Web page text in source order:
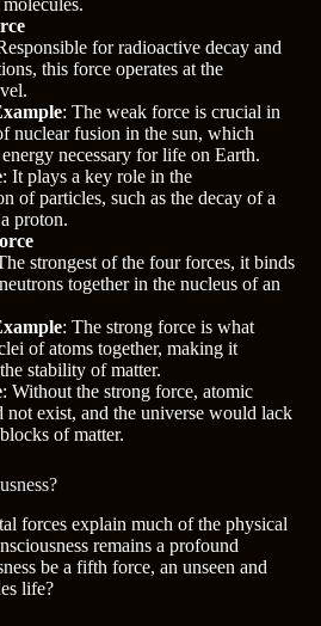
for radioactive decay and
this force operates at the
: The weak force is crucial in
nuclear fusion in the sun, which
necessary for life on Earth.
: It plays a key role in the
of particles, such as the decay of a
proton.
strongest of the four forces, it binds
together in the nucleus of an
: The strong force is what
of atoms together, making it
stability of matter.
: Without the strong force, atomic
not exist, and the universe would lack
of matter.
forces explain much of the physical
remains a profound
be a fifth force, an unseen and
life?